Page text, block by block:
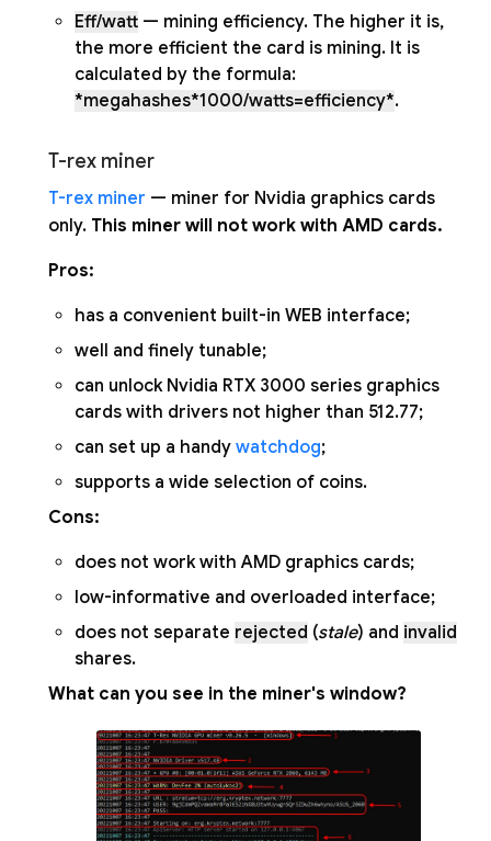
Eff/watt — mining efficiency. The higher it is,
the more efficient the card is mining. It is
calculated by the formula:
*megahashes*1000/watts=efficiency*.
T-rex miner
T-rex miner — miner for Nvidia graphics cards
only. This miner will not work with AMD cards.
Pros:
has a convenient built-in WEB interface;
well and finely tunable;
can unlock Nvidia RTX 3000 series graphics
cards with drivers not higher than 512.77;
can set up a handy watchdog;
supports a wide selection of coins.
Cons:
does not work with AMD graphics cards;
low-informative and overloaded interface;
does not separate rejected (stale) and invalid
shares.
What can you see in the miner's window?